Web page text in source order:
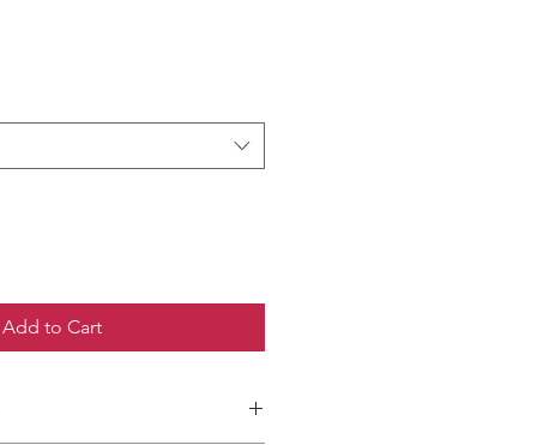
Add to Cart